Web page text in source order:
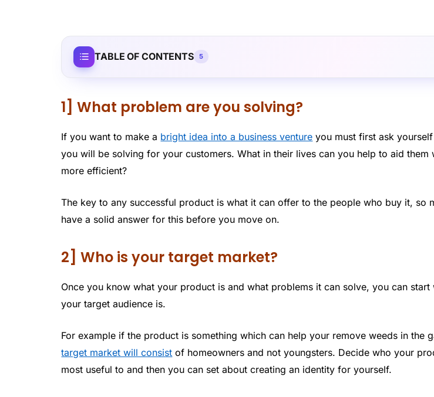
TABLE OF CONTENTS 5
1] What problem are you solving?
If you want to make a bright idea into a business venture you must first ask
you will be solving for your customers. What in their lives can you help to aid them
more efficient?
The key to any successful product is what it can offer to the people who buy it, so
have a solid answer for this before you move on.
2] Who is your target market?
Once you know what your product is and what problems it can solve, you can
your target audience is.
For example if the product is something which can help your remove weeds in the
target market will consist of homeowners and not youngsters. Decide who your
most useful to and then you can set about creating an identity for yourself.